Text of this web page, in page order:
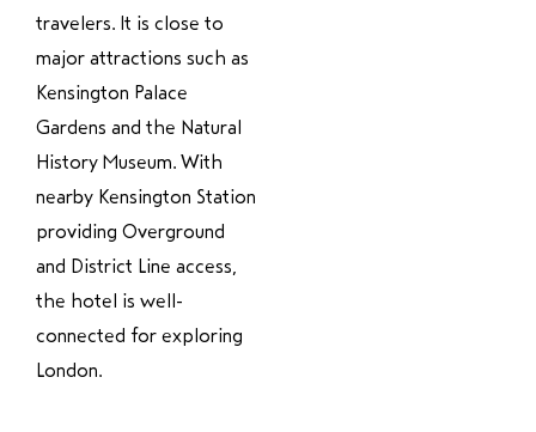
travelers. It is close to
major attractions such as
Kensington Palace
Gardens and the Natural
History Museum. With
nearby Kensington Station
providing Overground
and District Line access,
the hotel is well-
connected for exploring
London.